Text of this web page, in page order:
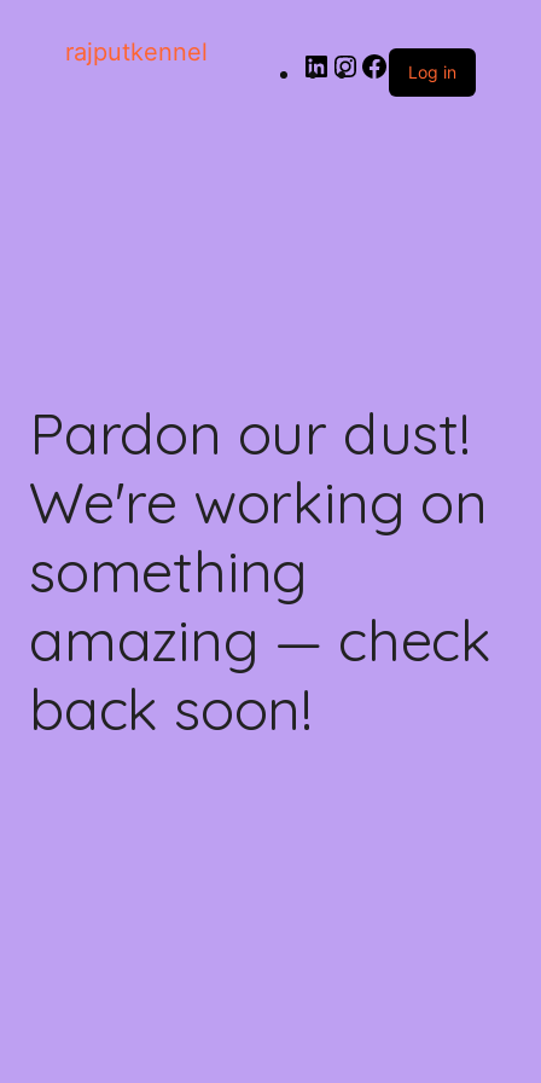
rajputkennel
Log in
Pardon our dust!
We're working on
something
amazing — check
back soon!